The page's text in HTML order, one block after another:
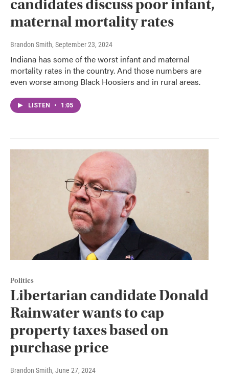
candidates discuss poor infant,
maternal mortality rates
Brandon Smith, September 23, 2024
Indiana has some of the worst infant and maternal
mortality rates in the country. And those numbers are
even worse among Black Hoosiers and in rural areas.
LISTEN • 1:05
Politics
Libertarian candidate Donald
Rainwater wants to cap
property taxes based on
purchase price
Brandon Smith, June 27, 2024